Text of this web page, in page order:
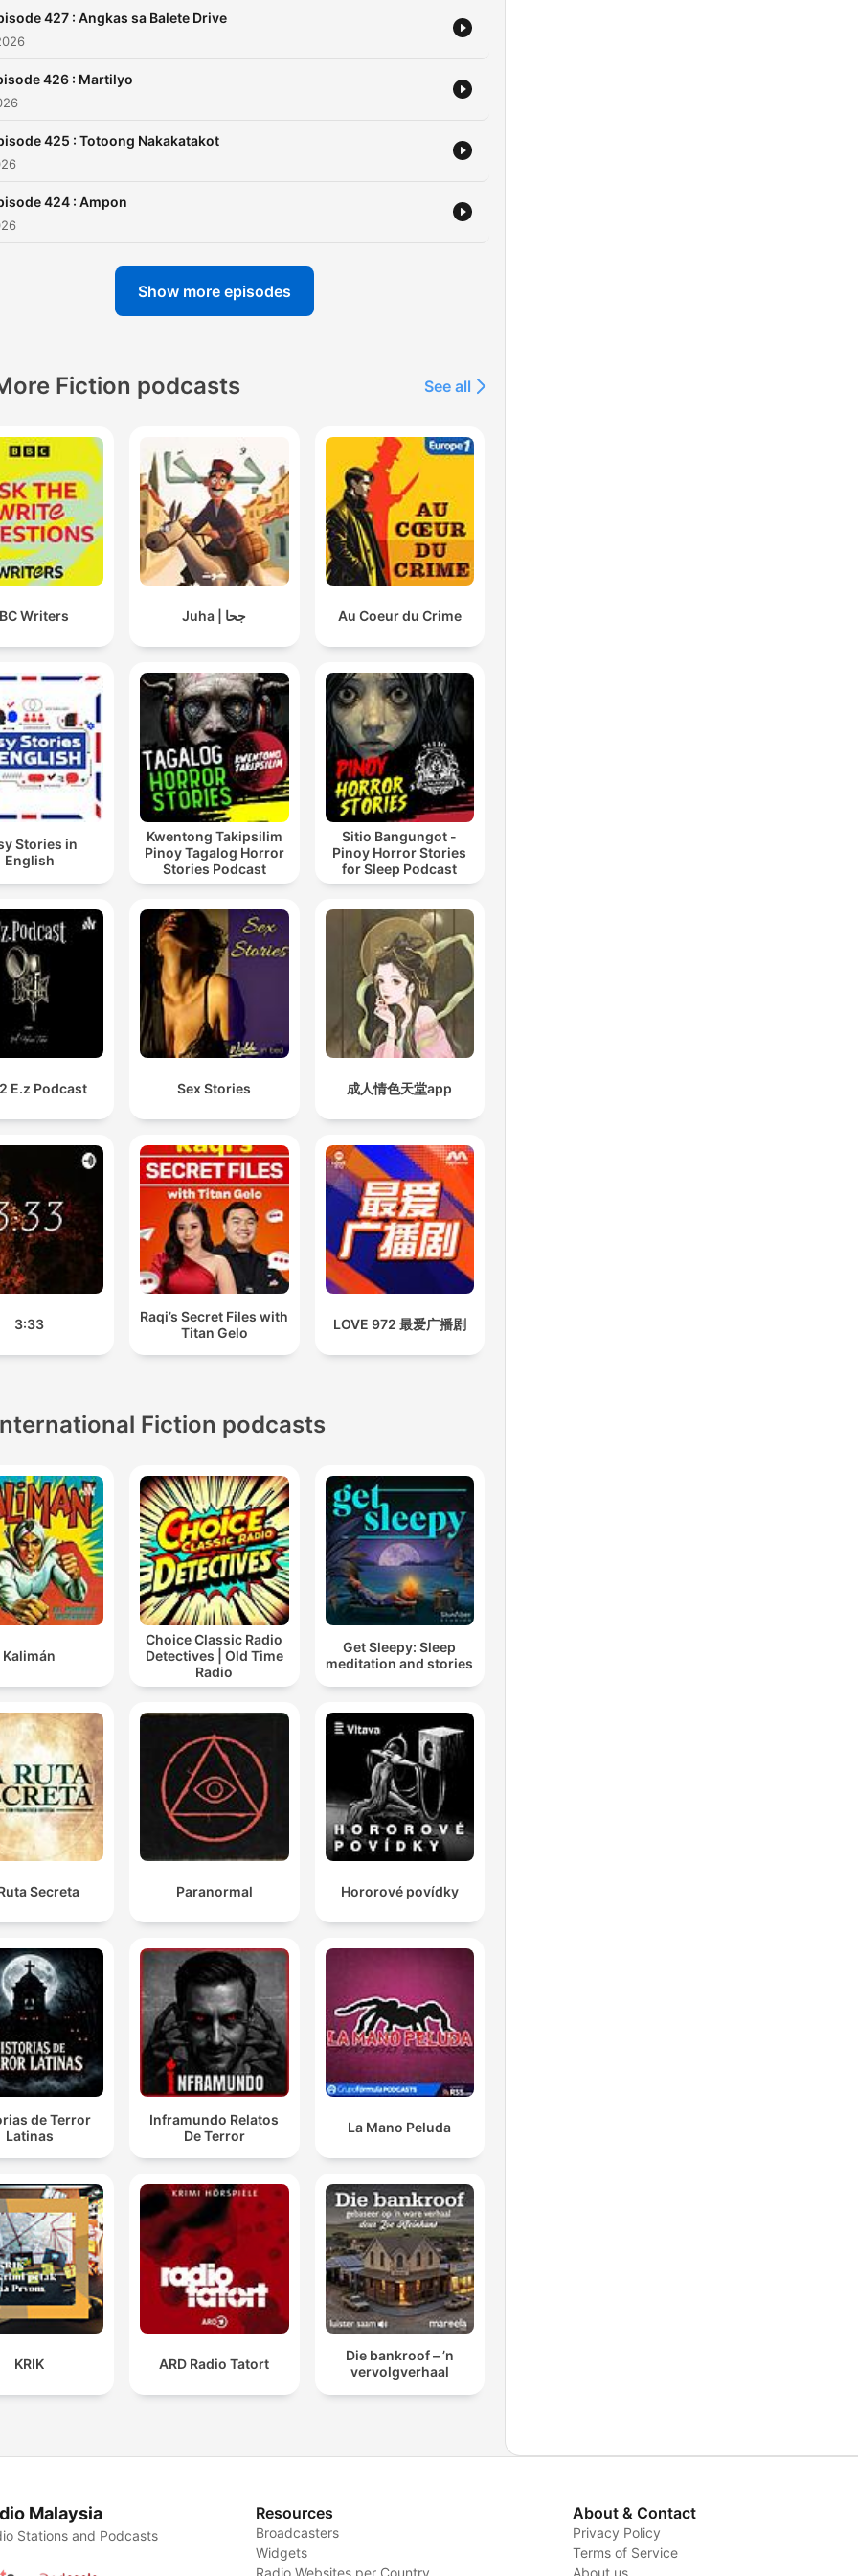
and TAGM Marketing Solutions
427 : Angkas sa Balete Drive
426 : Martilyo
425 : Totoong Nakakatakot
424 : Ampon
Show more episodes
Fiction podcasts See all
Writers Juha | جحا Au Coeur du Crime
Stories in
English
Kwentong Takipsilim
Pinoy Tagalog Horror
Stories Podcast
Sitio Bangungot -
Pinoy Horror Stories
for Sleep Podcast
E.z Podcast Sex Stories 成人情色天堂app
3:33
Raqi’s Secret Files with
Titan Gelo
LOVE 972 最爱广播剧
Fiction podcasts
Kalimán
Choice Classic Radio
Detectives | Old Time
Radio
Get Sleepy: Sleep
meditation and stories
Secreta Paranormal Hororové povídky
de Terror
Latinas
Inframundo Relatos
De Terror
La Mano Peluda
KRIK ARD Radio Tatort
Die bankroof – ’n
vervolgverhaal
Malaysia
Stations and Podcasts
Resources
Broadcasters
Widgets
Radio Websites per Country
About & Contact
Privacy Policy
Terms of Service
About us